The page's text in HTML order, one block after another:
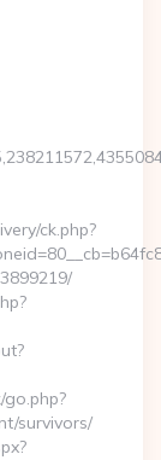
ck.php?
survivors/